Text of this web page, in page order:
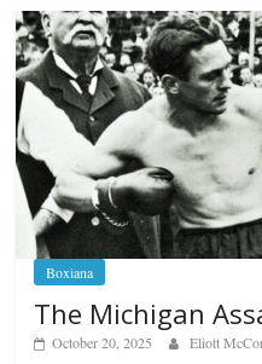
Boxiana
The Michigan
October 20, 2025 Eliott